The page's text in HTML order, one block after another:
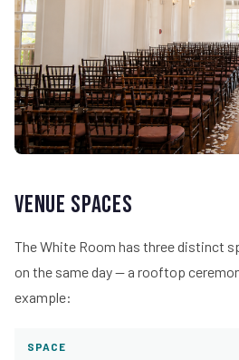
Venue Spaces
The White Room has three distinct
on the same day — a rooftop
example:
SPACE